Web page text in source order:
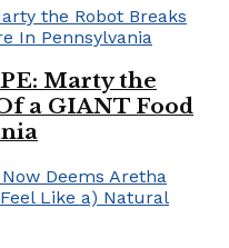
Marty the
a GIANT Food